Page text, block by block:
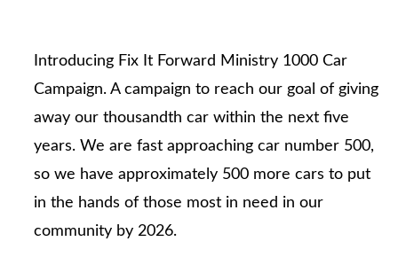
Introducing Fix It Forward Ministry 1000 Car
Campaign. A campaign to reach our goal of giving
away our thousandth car within the next five
years. We are fast approaching car number 500,
so we have approximately 500 more cars to put
in the hands of those most in need in our
community by 2026.